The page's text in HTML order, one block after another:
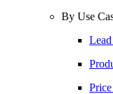
By Use